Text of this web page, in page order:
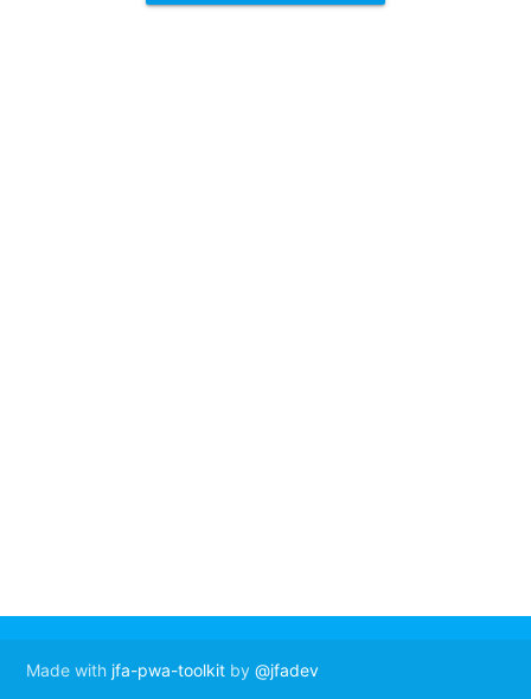
Made with jfa-pwa-toolkit by@jfadev